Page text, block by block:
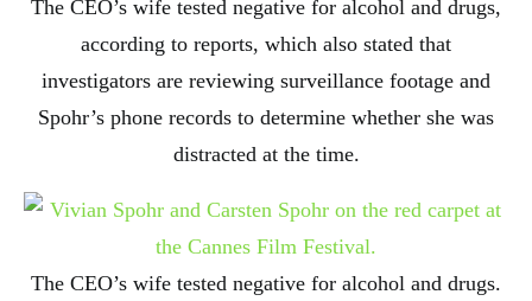
The CEO’s wife tested negative for alcohol and drugs,
according to reports, which also stated that
investigators are reviewing surveillance footage and
Spohr’s phone records to determine whether she was
distracted at the time.
The CEO’s wife tested negative for alcohol and drugs.